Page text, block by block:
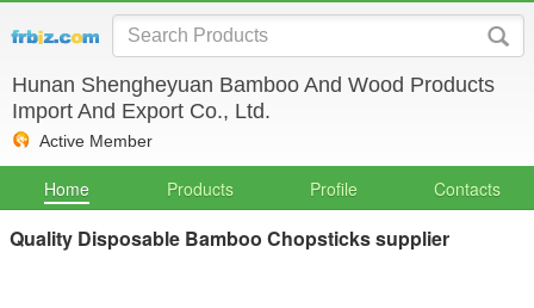
Hunan Shengheyuan Bamboo And Wood Products
Import And Export Co., Ltd.
Active Member
Home Products Profile Contacts
Quality Disposable Bamboo Chopsticks supplier